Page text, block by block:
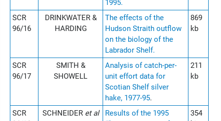
1995.
SCR
96/16
DRINKWATER &
HARDING
The effects of the
Hudson Straith outflow
on the biology of the
Labrador Shelf.
869
kb
SCR
96/17
SMITH &
SHOWELL
Analysis of catch-per-
unit effort data for
Scotian Shelf silver
hake, 1977-95.
211
kb
SCR
SCHNEIDER et al
Results of the 1995
354